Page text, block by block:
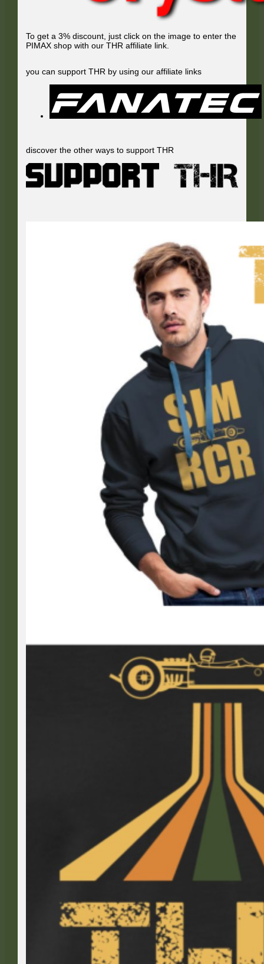
To get a 3% discount, just click on the image to enter the
PIMAX shop with our THR affiliate link.
you can support THR by using our affiliate links
discover the other ways to support THR